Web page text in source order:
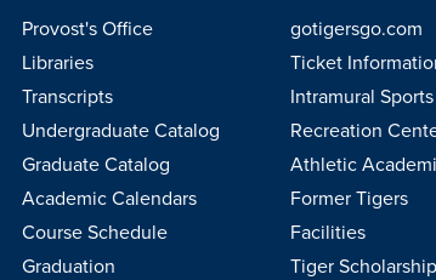
Provost's Office
Libraries
Transcripts
Undergraduate Catalog
Graduate Catalog
Academic Calendars
Course Schedule
Graduation
gotigersgo.com
Ticket
Intramural Sports
Recreation
Athletic
Former Tigers
Facilities
Tiger